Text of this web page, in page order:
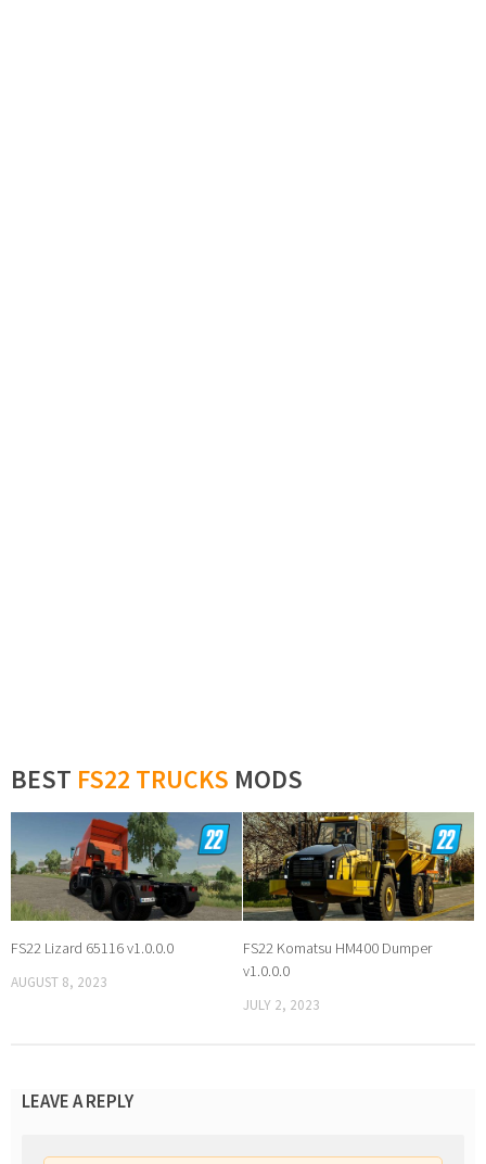
BEST FS22 TRUCKS MODS
FS22 Lizard 65116 v1.0.0.0
AUGUST 8, 2023
FS22 Komatsu HM400 Dumper
v1.0.0.0
JULY 2, 2023
LEAVE A REPLY